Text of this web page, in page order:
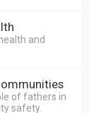
and
of fathers in
safety.